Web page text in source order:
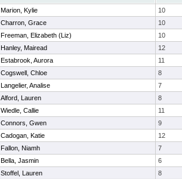
Marion, Kylie
10
Charron, Grace
10
Freeman, Elizabeth (Liz)
10
Hanley, Mairead
12
Estabrook, Aurora
11
Cogswell, Chloe
8
Langelier, Analise
7
Alford, Lauren
8
Wiedle, Callie
11
Connors, Gwen
9
Cadogan, Katie
12
Fallon, Niamh
7
Bella, Jasmin
6
Stoffel, Lauren
8